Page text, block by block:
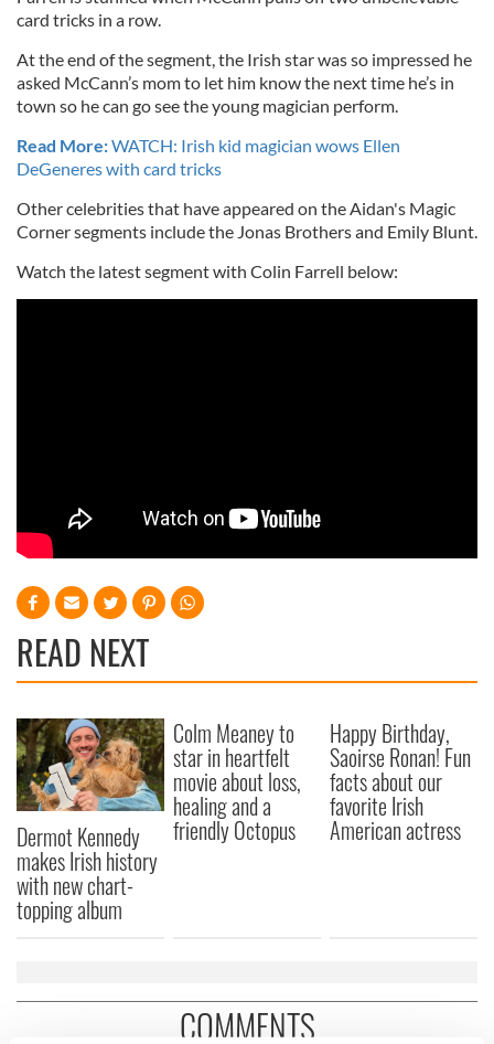
card tricks in a row.
At the end of the segment, the Irish star was so impressed he
asked McCann’s mom to let him know the next time he’s in
town so he can go see the young magician perform.
Read More:WATCH: Irish kid magician wows Ellen
DeGeneres with card tricks
Other celebrities that have appeared on the Aidan's Magic
Corner segments include the Jonas Brothers and Emily Blunt.
Watch the latest segment with Colin Farrell below:
READ NEXT
Dermot Kennedy
makes Irish history
with new chart-
topping album
Colm Meaney to
star in heartfelt
movie about loss,
healing and a
friendly Octopus
Happy Birthday,
Saoirse Ronan! Fun
facts about our
favorite Irish
American actress
COMMENTS